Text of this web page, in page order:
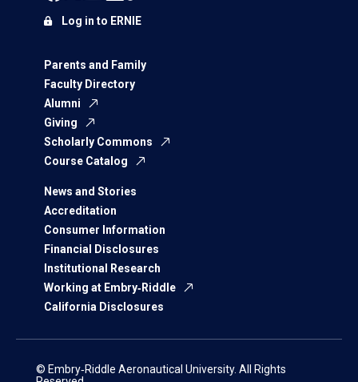
Parents and Family
Faculty Directory
Alumni
Giving
Scholarly Commons
Course Catalog
News and Stories
Accreditation
Consumer Information
Financial Disclosures
Institutional Research
Working at Embry‑Riddle
California Disclosures
Log in to ERNIE
© Embry‑Riddle Aeronautical University. All Rights